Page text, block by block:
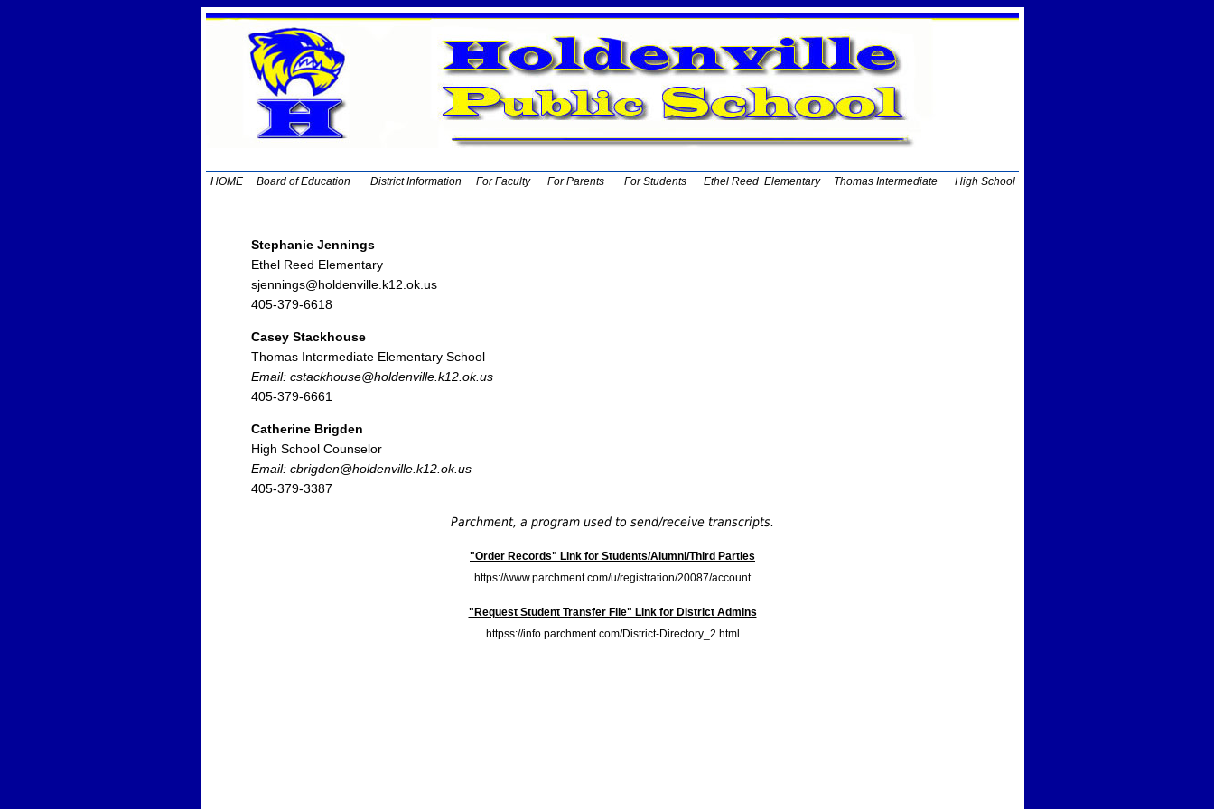
HOME Board of Education District Information For Faculty For Parents For Students Ethel Reed Elementary Thomas Intermediate High School
Stephanie Jennings
Ethel Reed Elementary
sjennings@holdenville.k12.ok.us
405-379-6618
Casey Stackhouse
Thomas Intermediate Elementary School
Email: cstackhouse@holdenville.k12.ok.us
405-379-6661
Catherine Brigden
High School Counselor
Email: cbrigden@holdenville.k12.ok.us
405-379-3387
Parchment, a program used to send/receive transcripts.
"Order Records" Link for Students/Alumni/Third Parties
https://www.parchment.com/u/registration/20087/account
"Request Student Transfer File" Link for District Admins
httpss://info.parchment.com/District-Directory_2.html